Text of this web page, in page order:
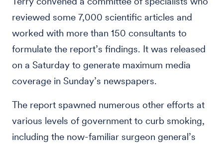
reviewed some 7,000 scientific articles and
worked with more than 150 consultants to
formulate the report’s findings. It was released
on a Saturday to generate maximum media
coverage in Sunday’s newspapers.
The report spawned numerous other efforts at
various levels of government to curb smoking,
including the now-familiar surgeon general’s